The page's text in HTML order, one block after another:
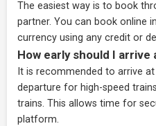
The easiest way is to book
partner. You can book online
currency using any credit or
How early should I
It is recommended to arrive
departure for high-speed
trains. This allows time for
platform.